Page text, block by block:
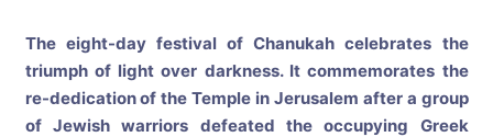
The eight-day festival of Chanukah celebrates the
triumph of light over darkness. It commemorates the
re-dedication of the Temple in Jerusalem after a group
of Jewish warriors defeated the occupying Greek